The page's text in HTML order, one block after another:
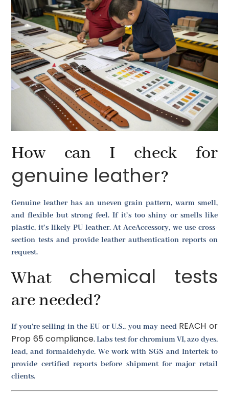
How can I check for
genuine leather?
Genuine leather has an uneven grain pattern, warm smell,
and flexible but strong feel. If it’s too shiny or smells like
plastic, it’s likely PU leather. At AceAccessory, we use cross-
section tests and provide leather authentication reports on
request.
What chemical tests
are needed?
If you're selling in the EU or U.S., you may need REACH or
Prop 65 compliance. Labs test for chromium VI, azo dyes,
lead, and formaldehyde. We work with SGS and Intertek to
provide certified reports before shipment for major retail
clients.